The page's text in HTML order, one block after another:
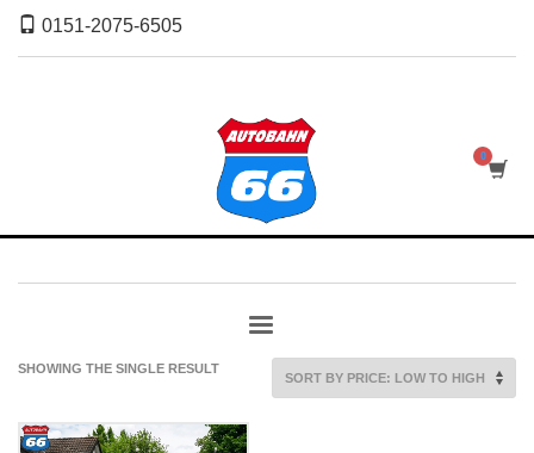
0151-2075-6505
SHOWING THE SINGLE RESULT